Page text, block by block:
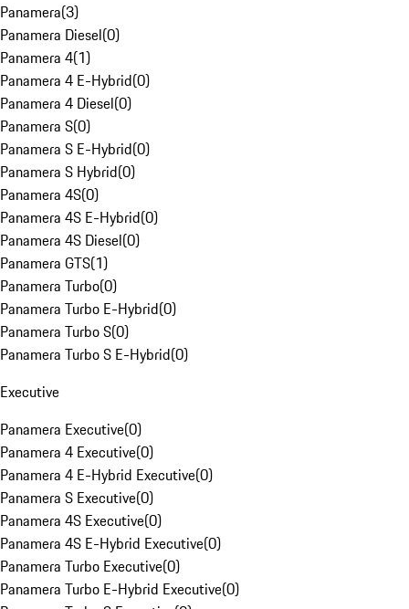
Panamera(3)
Panamera Diesel(0)
Panamera 4(1)
Panamera 4 E-Hybrid(0)
Panamera 4 Diesel(0)
Panamera S(0)
Panamera S E-Hybrid(0)
Panamera S Hybrid(0)
Panamera 4S(0)
Panamera 4S E-Hybrid(0)
Panamera 4S Diesel(0)
Panamera GTS(1)
Panamera Turbo(0)
Panamera Turbo E-Hybrid(0)
Panamera Turbo S(0)
Panamera Turbo S E-Hybrid(0)
Executive
Panamera Executive(0)
Panamera 4 Executive(0)
Panamera 4 E-Hybrid Executive(0)
Panamera S Executive(0)
Panamera 4S Executive(0)
Panamera 4S E-Hybrid Executive(0)
Panamera Turbo Executive(0)
Panamera Turbo E-Hybrid Executive(0)